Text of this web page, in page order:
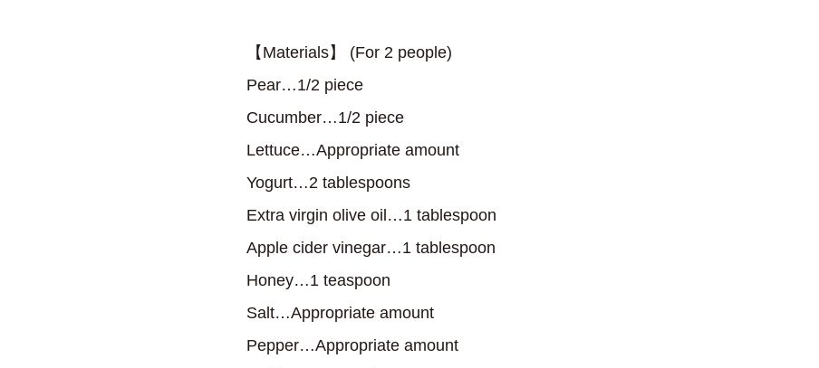
【Materials】 (For 2 people)
Pear…1/2 piece
Cucumber…1/2 piece
Lettuce…Appropriate amount
Yogurt…2 tablespoons
Extra virgin olive oil…1 tablespoon
Apple cider vinegar…1 tablespoon
Honey…1 teaspoon
Salt…Appropriate amount
Pepper…Appropriate amount